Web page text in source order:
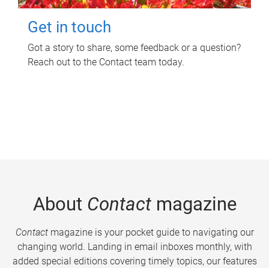
Get in touch
Got a story to share, some feedback or a question?
Reach out to the Contact team today.
About Contactmagazine
Contactmagazine is your pocket guide to navigating our
changing world. Landing in email inboxes monthly, with
added special editions covering timely topics, our features